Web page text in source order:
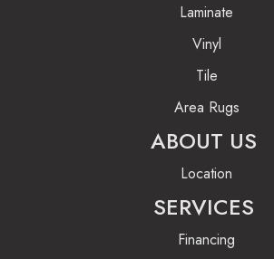
Laminate
Vinyl
Tile
Area Rugs
ABOUT US
Location
SERVICES
Financing